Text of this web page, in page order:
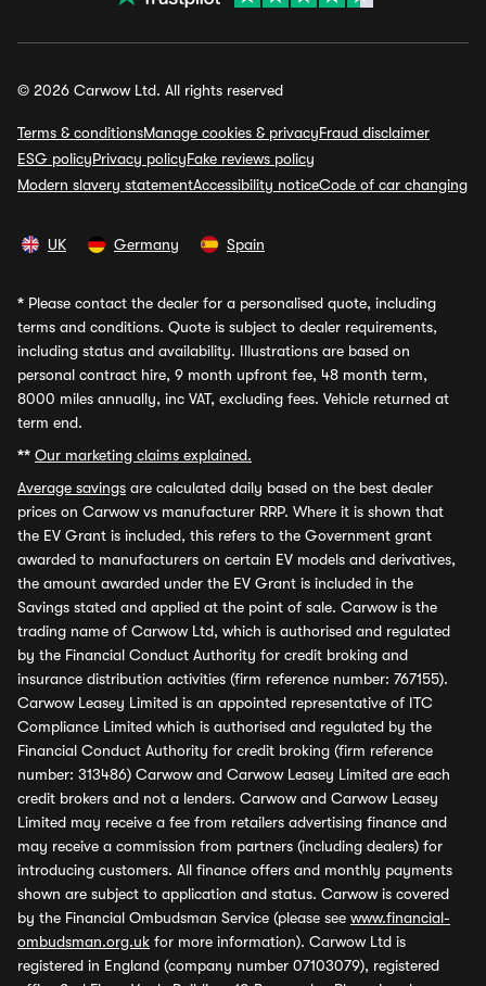
© 2026 Carwow Ltd. All rights reserved
Terms & conditionsManage cookies & privacyFraud disclaimer
ESG policyPrivacy policyFake reviews policy
Modern slavery statementAccessibility noticeCode of car changing
UK Germany Spain
* Please contact the dealer for a personalised quote, including
terms and conditions. Quote is subject to dealer requirements,
including status and availability. Illustrations are based on
personal contract hire, 9 month upfront fee, 48 month term,
8000 miles annually, inc VAT, excluding fees. Vehicle returned at
term end.
** Our marketing claims explained.
Average savings are calculated daily based on the best dealer
prices on Carwow vs manufacturer RRP. Where it is shown that
the EV Grant is included, this refers to the Government grant
awarded to manufacturers on certain EV models and derivatives,
the amount awarded under the EV Grant is included in the
Savings stated and applied at the point of sale. Carwow is the
trading name of Carwow Ltd, which is authorised and regulated
by the Financial Conduct Authority for credit broking and
insurance distribution activities (firm reference number: 767155).
Carwow Leasey Limited is an appointed representative of ITC
Compliance Limited which is authorised and regulated by the
Financial Conduct Authority for credit broking (firm reference
number: 313486) Carwow and Carwow Leasey Limited are each
credit brokers and not a lenders. Carwow and Carwow Leasey
Limited may receive a fee from retailers advertising finance and
may receive a commission from partners (including dealers) for
introducing customers. All finance offers and monthly payments
shown are subject to application and status. Carwow is covered
by the Financial Ombudsman Service (please see www.financial-
ombudsman.org.uk for more information). Carwow Ltd is
registered in England (company number 07103079), registered